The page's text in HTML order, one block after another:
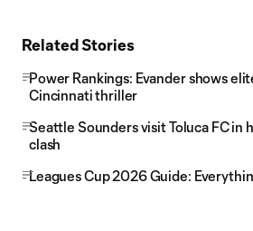
Related Stories
Power Rankings: Evander shows
Cincinnati thriller
Seattle Sounders visit Toluca FC in
clash
Leagues Cup 2026 Guide: